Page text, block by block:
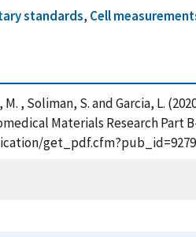
standards, Cell
, Soliman, S. and Garcia, L.
Materials Research